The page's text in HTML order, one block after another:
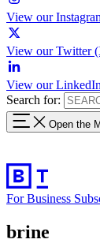
View our
View our Twitter
View our
Search for:
Open the
For Business
brine